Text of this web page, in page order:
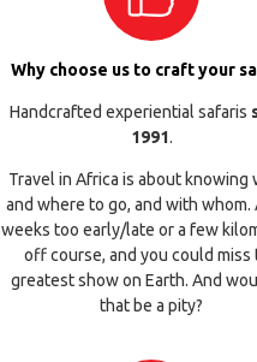
Why choose us to craft your
Handcrafted experiential safaris
1991.
Travel in Africa is about knowing
and where to go, and with whom.
weeks too early/late or a few
off course, and you could miss
greatest show on Earth. And
that be a pity?